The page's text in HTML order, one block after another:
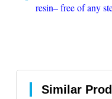
resin– free of any
Similar